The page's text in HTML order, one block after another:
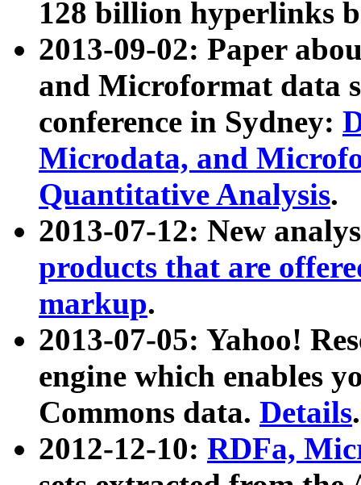
128 billion hyperlinks
2013-09-02: Paper
and Microformat data
conference in Sydney:
Microdata, and
Quantitative Analysis.
2013-07-12: New
products that are
markup.
2013-07-05: Yahoo!
engine which enables
Commons data. Details.
2012-12-10: RDFa,